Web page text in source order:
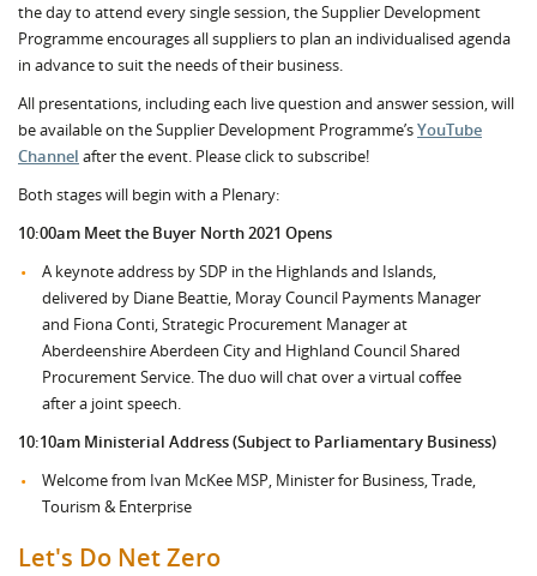
the day to attend every single session, the Supplier Development
Programme encourages all suppliers to plan an individualised agenda
in advance to suit the needs of their business.
All presentations, including each live question and answer session, will
be available on the Supplier Development Programme’sYouTube
Channel after the event. Please click to subscribe!
Both stages will begin with a Plenary:
10:00am Meet the Buyer North 2021 Opens
A keynote address by SDP in the Highlands and Islands,
delivered by Diane Beattie, Moray Council Payments Manager
and Fiona Conti, Strategic Procurement Manager at
Aberdeenshire Aberdeen City and Highland Council Shared
Procurement Service. The duo will chat over a virtual coffee
after a joint speech.
10:10am Ministerial Address (Subject to Parliamentary Business)
Welcome from Ivan McKee MSP, Minister for Business, Trade,
Tourism & Enterprise
Let's Do Net Zero